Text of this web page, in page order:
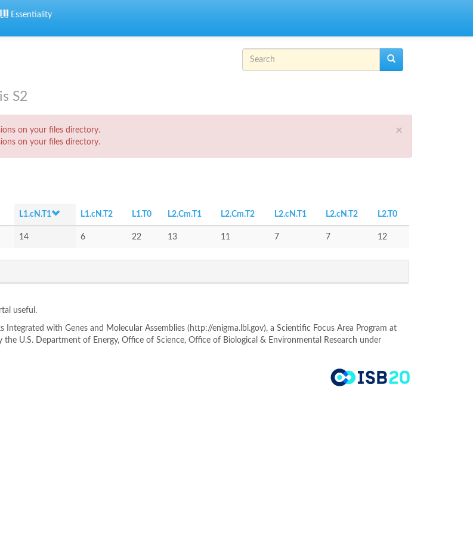
Essentiality
Search form
S2
×
on your files directory.
on your files directory.
L1.cN.T1 L1.cN.T2 L1.T0 L2.Cm.T1 L2.Cm.T2 L2.cN.T1 L2.cN.T2 L2.T0
14 6 22 13 11 7 7 12
useful.
Integrated with Genes and Molecular Assemblies (http://enigma.lbl.gov), a Scientific Focus Area Program at
U.S. Department of Energy, Office of Science, Office of Biological & Environmental Research under